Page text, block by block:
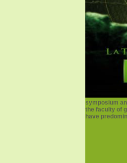
symposium
the faculty of
have